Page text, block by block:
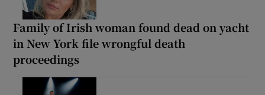
Family of Irish woman found dead on yacht
in New York file wrongful death
proceedings